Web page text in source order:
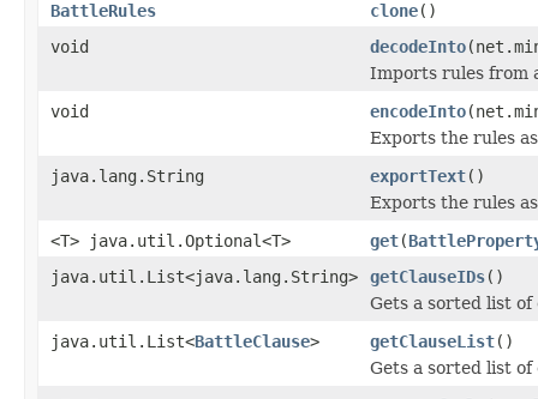
BattleRules clone()
void
decodeInto
Imports rules from
void
encodeInto
Exports the rules
java.lang.String
exportText()
Exports the rules
<T> java.util.Optional<T>
get(
java.util.List<java.lang.String>
getClauseIDs()
Gets a sorted list
java.util.List<BattleClause> getClauseList()
Gets a sorted list of